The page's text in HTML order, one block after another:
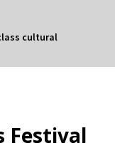
cultural
Festival